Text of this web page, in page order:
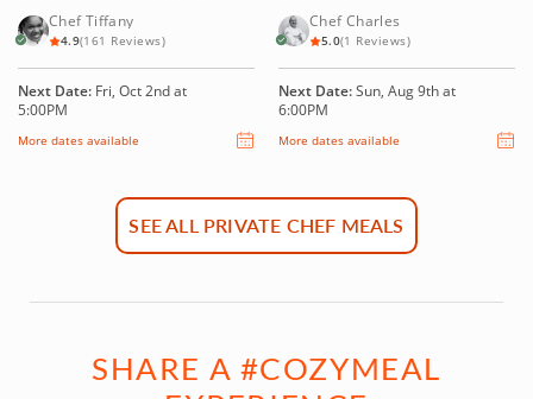
Chef Tiffany
4.9(161 Reviews)
Next Date: Fri, Oct 2nd at
5:00PM
More dates available
Chef Charles
5.0(1 Reviews)
Next Date:Sun, Aug 9th at
6:00PM
More dates available
SEE ALL PRIVATE CHEF MEALS
SHARE A #COZYMEAL